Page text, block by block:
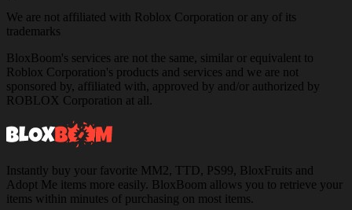
We are not affiliated with Roblox Corporation or any of its
trademarks
BloxBoom's services are not the same, similar or equivalent to
Roblox Corporation's products and services and we are not
sponsored by, affiliated with, approved by and/or authorized by
ROBLOX Corporation at all.
Instantly buy your favorite MM2, TTD, PS99, BloxFruits and
Adopt Me items more easily. BloxBoom allows you to retrieve your
items within minutes of purchasing on most items.